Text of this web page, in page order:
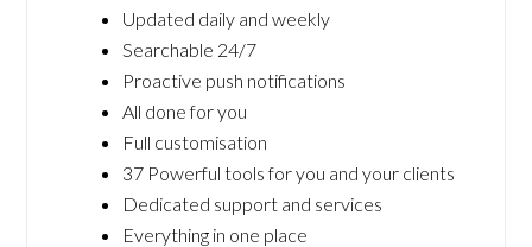
Updated daily and weekly
Searchable 24/7
Proactive push notifications
All done for you
Full customisation
37 Powerful tools for you and your clients
Dedicated support and services
Everything in one place